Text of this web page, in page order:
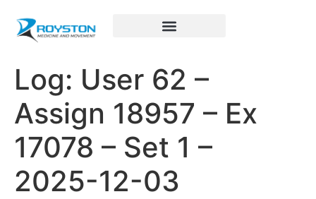
Log: User 62 –
Assign 18957 – Ex
17078 – Set 1 –
2025-12-03